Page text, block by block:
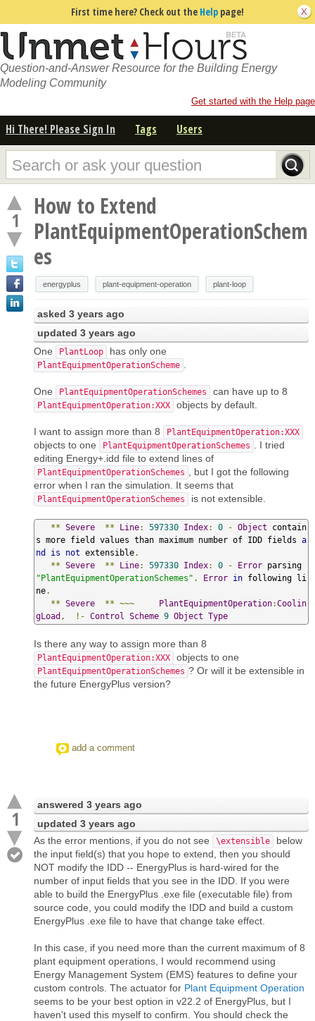
First time here? Check out the Help page!
Question-and-Answer Resource for the Building Energy
Modeling Community
Get started with the Help page
Hi There! Please Sign In Tags Users
1
How to Extend
PlantEquipmentOperationSchem
es
energyplus plant-equipment-operation plant-loop
asked 3 years ago
updated 3 years ago
One
PlantLoop has only one
PlantEquipmentOperationScheme
One PlantEquipmentOperationSchemes can have up to 8
PlantEquipmentOperation:XXX objects by default.
I want to assign more than 8 PlantEquipmentOperation:XXX
objects to one PlantEquipmentOperationSchemes
. I tried
editing Energy+.idd file to extend lines of
PlantEquipmentOperationSchemes
, but I got the following
error when I ran the simulation. It seems that
PlantEquipmentOperationSchemes is not extensible.
** Severe ** Line: 597330 Index: 0 - Object contain
s more field values than maximum number of IDD fields a
nd
is not extensible.
** Severe ** Line: 597330 Index: 0 - Error
"PlantEquipmentOperationSchemes" . Error in following li
ne.
** Severe ** ~~~ PlantEquipmentOperation:Coolin
gLoad , !- Control Scheme 9 Object Type
Is there any way to assign more than 8
PlantEquipmentOperation:XXX objects to one
PlantEquipmentOperationSchemes ? Or will it be extensible in
the future EnergyPlus version?
add a comment
1
answered 3 years ago
updated 3 years ago
As the error mentions, if you do not see
\extensible
below
the input field(s) that you hope to extend, then you should
NOT modify the IDD -- EnergyPlus is hard-wired for the
number of input fields that you see in the IDD. If you were
able to build the EnergyPlus .exe file (executable file) from
source code, you could modify the IDD and build a custom
EnergyPlus .exe file to have that change take effect.
In this case, if you need more than the current maximum of 8
plant equipment operations, I would recommend using
Energy Management System (EMS) features to define your
custom controls. The actuator for Plant Equipment Operation
seems to be your best option in v22.2 of EnergyPlus, but I
haven't used this myself to confirm. You should check the